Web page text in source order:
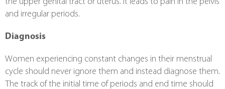
and irregular periods.
Diagnosis
Women experiencing constant changes in their menstrual
cycle should never ignore them and instead diagnose them.
The track of the initial time of periods and end time should